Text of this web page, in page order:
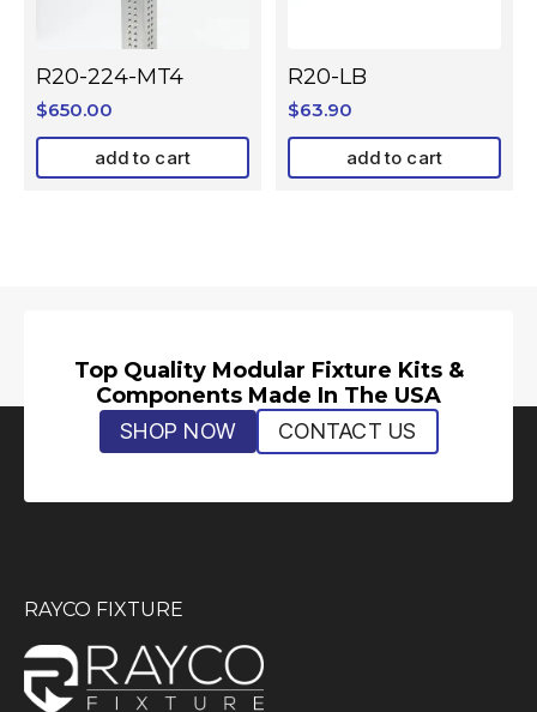
R20-224-MT4
$650.00
add to cart
R20-LB
$63.90
add to cart
Top Quality Modular Fixture Kits &
Components Made In The USA
SHOP NOW CONTACT US
RAYCO FIXTURE